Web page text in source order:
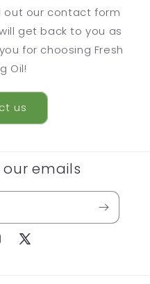
out our contact form
get back to you as
for choosing Fresh
Oil!
us
emails
X